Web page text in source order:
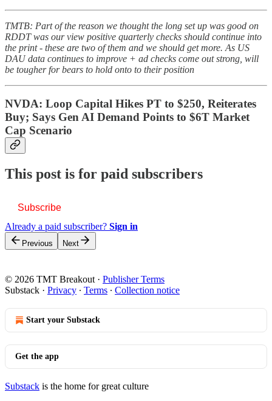
TMTB: Part of the reason we thought the long set up was good on
RDDT was our view positive quarterly checks should continue into
the print - these are two of them and we should get more. As US
DAU data continues to improve + ad checks come out strong, will
be tougher for bears to hold onto to their position
NVDA: Loop Capital Hikes PT to $250, Reiterates
Buy; Says Gen AI Demand Points to $6T Market
Cap Scenario
This post is for paid subscribers
Subscribe
Already a paid subscriber? Sign in
Previous Next
© 2026 TMT Breakout · Publisher Terms
Substack · Privacy ∙ Terms ∙ Collection notice
Start your Substack
Get the app
Substack is the home for great culture